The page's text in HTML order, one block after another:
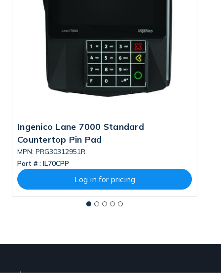
Ingenico Lane 7000 Standard
Countertop Pin Pad
MPN: PRG30312951R
Part # : IL70CPP
Log in for pricing